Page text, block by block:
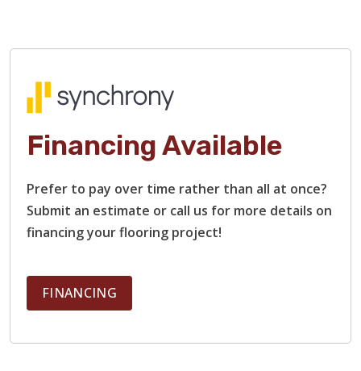
Financing Available
Prefer to pay over time rather than all at once?
Submit an estimate or call us for more details on
financing your flooring project!
FINANCING